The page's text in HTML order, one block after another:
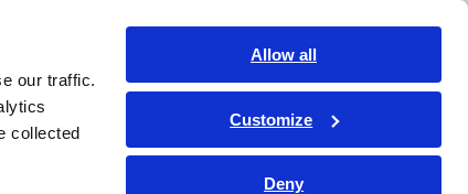
our traffic.
collected
Allow all
Customize
Deny
Center Service & Support About Us
Contact Us